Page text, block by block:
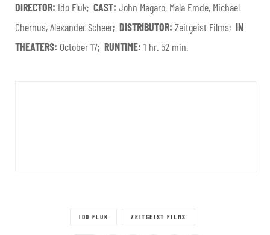
DIRECTOR: Ido Fluk; CAST: John Magaro, Mala Emde, Michael
Chernus, Alexander Scheer; DISTRIBUTOR: Zeitgeist Films; IN
THEATERS: October 17; RUNTIME: 1 hr. 52 min.
IDO FLUK ZEITGEIST FILMS